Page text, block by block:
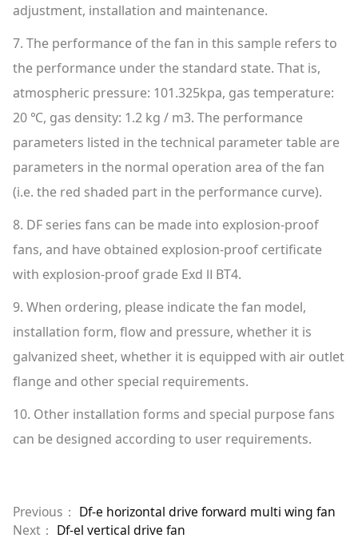
adjustment, installation and maintenance.
7. The performance of the fan in this sample refers to
the performance under the standard state. That is,
atmospheric pressure: 101.325kpa, gas temperature:
20 ℃, gas density: 1.2 kg / m3. The performance
parameters listed in the technical parameter table are
parameters in the normal operation area of the fan
(i.e. the red shaded part in the performance curve).
8. DF series fans can be made into explosion-proof
fans, and have obtained explosion-proof certificate
with explosion-proof grade Exd Ⅱ BT4.
9. When ordering, please indicate the fan model,
installation form, flow and pressure, whether it is
galvanized sheet, whether it is equipped with air outlet
flange and other special requirements.
10. Other installation forms and special purpose fans
can be designed according to user requirements.
Previous： Df-e horizontal drive forward multi wing fan
Next： Df-el vertical drive fan